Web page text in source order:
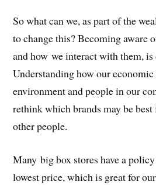
So what can we, as part of the
to change this? Becoming aware
and how we interact with them, is
Understanding how our
environment and people in our
rethink which brands may be best
other people.
Many big box stores have a
lowest price, which is great for